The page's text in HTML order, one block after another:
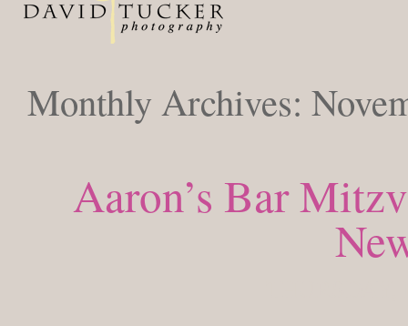
Monthly Archives:
Aaron’s Bar